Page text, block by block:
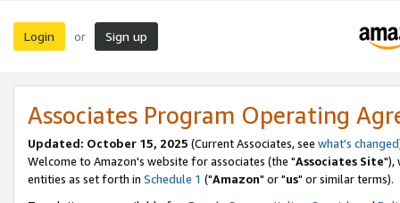
Login or Sign up
Associates Program Operating
Updated: October 15, 2025 (Current Associates, see what's changed
Welcome to Amazon's website for associates (the "Associates Site"),
entities as set forth in Schedule 1 ("Amazon" or "us" or similar terms).